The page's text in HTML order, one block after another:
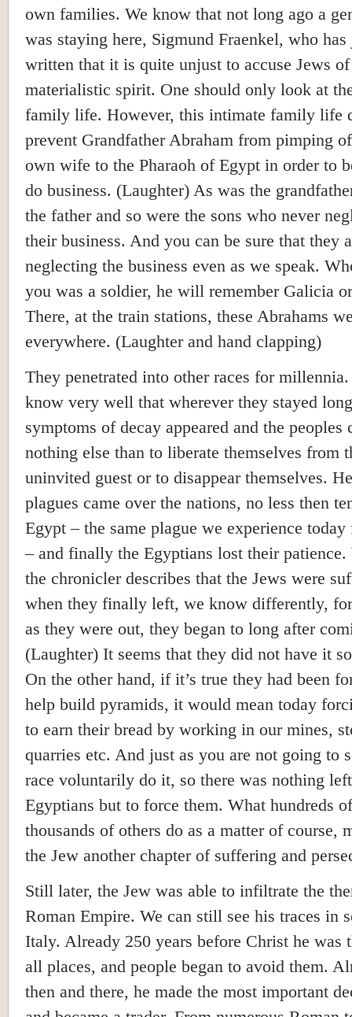
own families. We know that not long ago a
was staying here, Sigmund Fraenkel, who has
written that it is quite unjust to accuse Jews
materialistic spirit. One should only look at
family life. However, this intimate family life
prevent Grandfather Abraham from pimping
own wife to the Pharaoh of Egypt in order to
do business. (Laughter) As was the
the father and so were the sons who never
their business. And you can be sure that they
neglecting the business even as we speak.
you was a soldier, he will remember Galicia
There, at the train stations, these Abrahams
everywhere. (Laughter and hand clapping)
They penetrated into other races for
know very well that wherever they stayed
symptoms of decay appeared and the peoples
nothing else than to liberate themselves from
uninvited guest or to disappear themselves.
plagues came over the nations, no less then
Egypt – the same plague we experience today
– and finally the Egyptians lost their patience.
the chronicler describes that the Jews were
when they finally left, we know differently,
as they were out, they began to long after
(Laughter) It seems that they did not have it
On the other hand, if it’s true they had been
help build pyramids, it would mean today
to earn their bread by working in our mines,
quarries etc. And just as you are not going to
race voluntarily do it, so there was nothing
Egyptians but to force them. What hundreds of
thousands of others do as a matter of course,
the Jew another chapter of suffering and
Still later, the Jew was able to infiltrate the
Roman Empire. We can still see his traces in
Italy. Already 250 years before Christ he was
all places, and people began to avoid them.
then and there, he made the most important